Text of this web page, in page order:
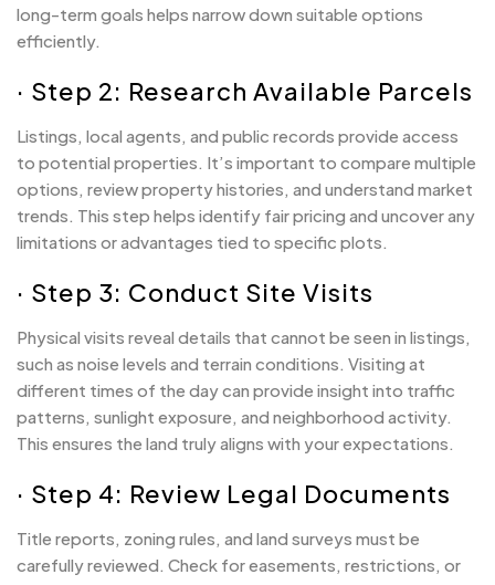
long-term goals helps narrow down suitable options
efficiently.
· Step 2: Research Available Parcels
Listings, local agents, and public records provide access
to potential properties. It’s important to compare multiple
options, review property histories, and understand market
trends. This step helps identify fair pricing and uncover any
limitations or advantages tied to specific plots.
· Step 3: Conduct Site Visits
Physical visits reveal details that cannot be seen in listings,
such as noise levels and terrain conditions. Visiting at
different times of the day can provide insight into traffic
patterns, sunlight exposure, and neighborhood activity.
This ensures the land truly aligns with your expectations.
· Step 4: Review Legal Documents
Title reports, zoning rules, and land surveys must be
carefully reviewed. Check for easements, restrictions, or